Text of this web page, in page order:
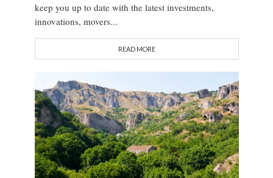
keep you up to date with the latest investments,
innovations, movers...
READ MORE